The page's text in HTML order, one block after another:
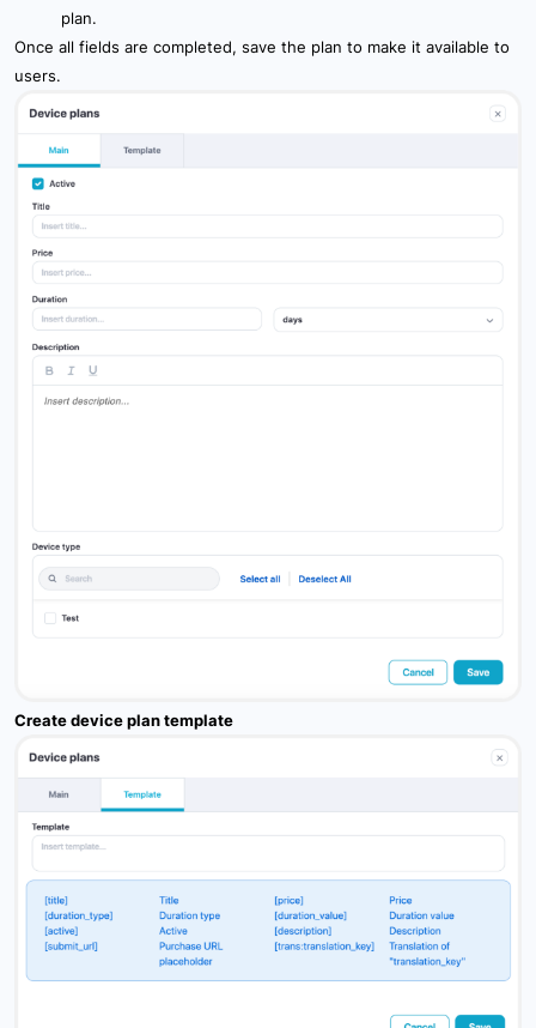
plan.
Once all fields are completed, save the plan to make it available to
users.
Create device plan template